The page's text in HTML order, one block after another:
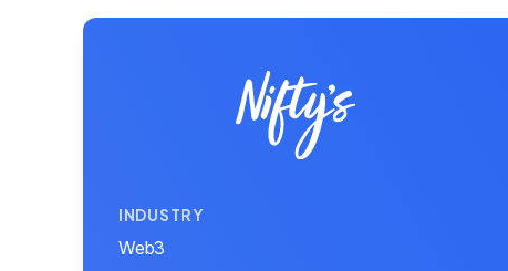
INDUSTRY
Web3